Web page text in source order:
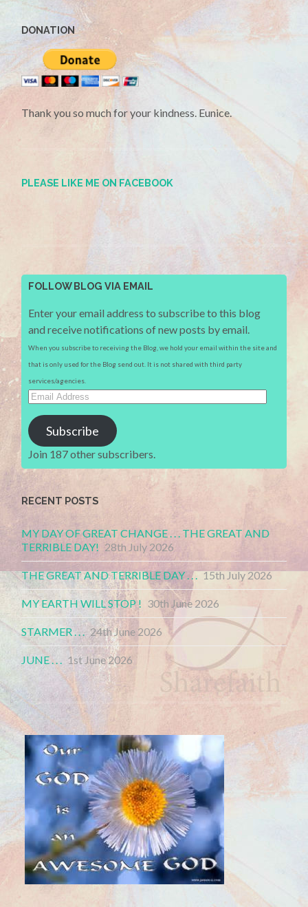
DONATION
Thank you so much for your kindness. Eunice.
PLEASE LIKE ME ON FACEBOOK
FOLLOW BLOG VIA EMAIL
Enter your email address to subscribe to this blog
and receive notifications of new posts by email.
When you subscribe to receiving the Blog, we hold your email within the site and
that is only used for the Blog send out. It is not shared with third party
services/agencies.
Email
Address
Subscribe
Join 187 other subscribers.
RECENT POSTS
MY DAY OF GREAT CHANGE . . . THE GREAT AND
TERRIBLE DAY! 28th July 2026
THE GREAT AND TERRIBLE DAY . . . 15th July 2026
MY EARTH WILL STOP ! 30th June 2026
STARMER . . . 24th June 2026
JUNE . . . 1st June 2026